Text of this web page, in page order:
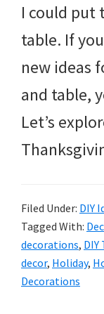
I could put
table. If
new ideas
and table,
Let’s
Filed Under: DIY
Tagged With:
decorations,
decor, Holiday,
Decorations